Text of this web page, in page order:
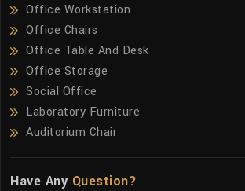
Office Workstation
Office Chairs
Office Table And Desk
Office Storage
Social Office
Laboratory Furniture
Auditorium Chair
Have Any Question?